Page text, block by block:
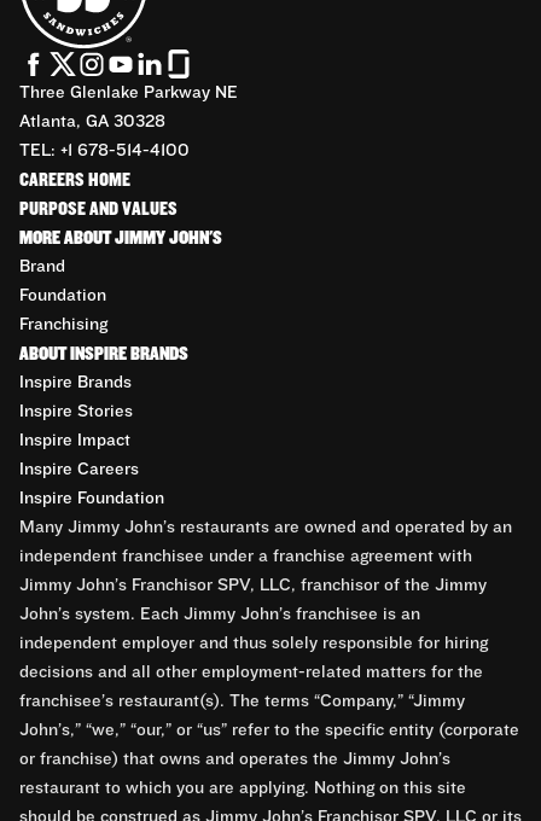
Three Glenlake Parkway NE
Atlanta, GA 30328
TEL: +1 678-514-4100
CAREERS HOME
PURPOSE AND VALUES
MORE ABOUT JIMMY JOHN'S
Brand
Foundation
Franchising
ABOUT INSPIRE BRANDS
Inspire Brands
Inspire Stories
Inspire Impact
Inspire Careers
Inspire Foundation
Many Jimmy John’s restaurants are owned and operated by an
independent franchisee under a franchise agreement with
Jimmy John’s Franchisor SPV, LLC, franchisor of the Jimmy
John’s system. Each Jimmy John’s franchisee is an
independent employer and thus solely responsible for hiring
decisions and all other employment-related matters for the
franchisee’s restaurant(s). The terms “Company,” “Jimmy
John’s,” “we,” “our,” or “us” refer to the specific entity (corporate
or franchise) that owns and operates the Jimmy John’s
restaurant to which you are applying. Nothing on this site
should be construed as Jimmy John’s Franchisor SPV, LLC or its